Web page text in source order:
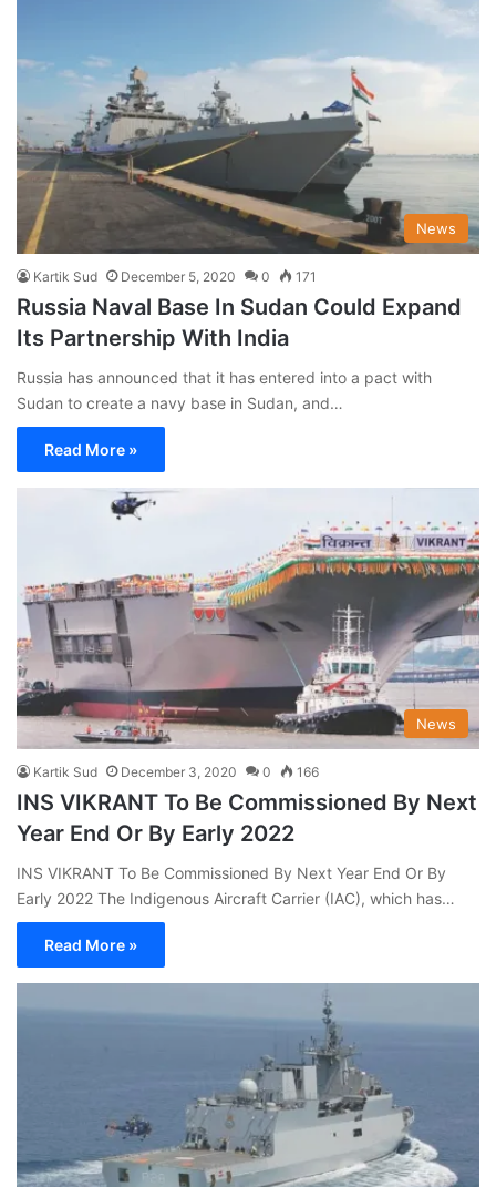
News
Kartik Sud December 5, 2020 0 171
Russia Naval Base In Sudan Could Expand
Its Partnership With India
Russia has announced that it has entered into a pact with
Sudan to create a navy base in Sudan, and…
Read More »
News
Kartik Sud December 3, 2020 0 166
INS VIKRANT To Be Commissioned By Next
Year End Or By Early 2022
INS VIKRANT To Be Commissioned By Next Year End Or By
Early 2022 The Indigenous Aircraft Carrier (IAC), which has…
Read More »